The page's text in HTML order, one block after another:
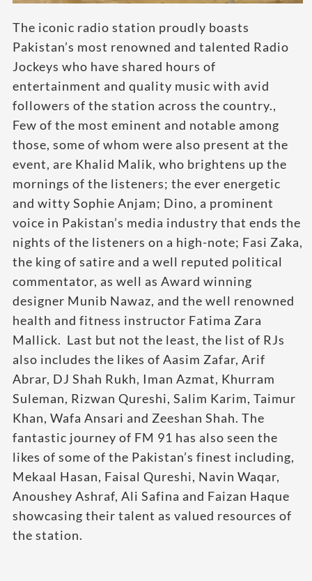
The iconic radio station proudly boasts
Pakistan’s most renowned and talented Radio
Jockeys who have shared hours of
entertainment and quality music with avid
followers of the station across the country.,
Few of the most eminent and notable among
those, some of whom were also present at the
event, are Khalid Malik, who brightens up the
mornings of the listeners; the ever energetic
and witty Sophie Anjam; Dino, a prominent
voice in Pakistan’s media industry that ends the
nights of the listeners on a high-note; Fasi Zaka,
the king of satire and a well reputed political
commentator, as well as Award winning
designer Munib Nawaz, and the well renowned
health and fitness instructor Fatima Zara
Mallick. Last but not the least, the list of RJs
also includes the likes of Aasim Zafar, Arif
Abrar, DJ Shah Rukh, Iman Azmat, Khurram
Suleman, Rizwan Qureshi, Salim Karim, Taimur
Khan, Wafa Ansari and Zeeshan Shah. The
fantastic journey of FM 91 has also seen the
likes of some of the Pakistan’s finest including,
Mekaal Hasan, Faisal Qureshi, Navin Waqar,
Anoushey Ashraf, Ali Safina and Faizan Haque
showcasing their talent as valued resources of
the station.